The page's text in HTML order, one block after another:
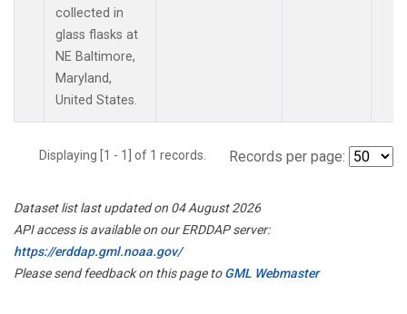
collected in
glass flasks at
NE Baltimore,
Maryland,
United States.
Displaying [1 - 1] of 1 records. Records per page:
Dataset list last updated on 04 August 2026
API access is available on our ERDDAP server:
https://erddap.gml.noaa.gov/
Please send feedback on this page toGML Webmaster